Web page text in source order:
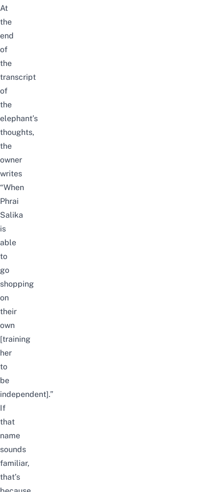
At
the
end
of
the
transcript
of
the
elephant’s
thoughts,
the
owner
writes
“When
Phrai
Salika
is
able
to
go
shopping
on
their
own
[training
her
to
be
independent].”
If
that
name
sounds
familiar,
that’s